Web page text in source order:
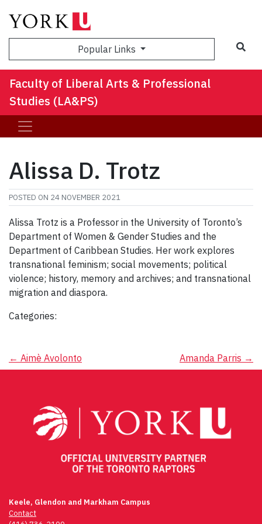
Popular Links
Faculty of Liberal Arts & Professional
Studies (LA&PS)
Alissa D. Trotz
POSTED ON 24 NOVEMBER 2021
Alissa Trotz is a Professor in the University of Toronto’s
Department of Women & Gender Studies and the
Department of Caribbean Studies. Her work explores
transnational feminism; social movements; political
violence; history, memory and archives; and transnational
migration and diaspora.
Categories:
Post
← Aimè Avolonto Amanda Parris →
Keele, Glendon and Markham Campus
Contact